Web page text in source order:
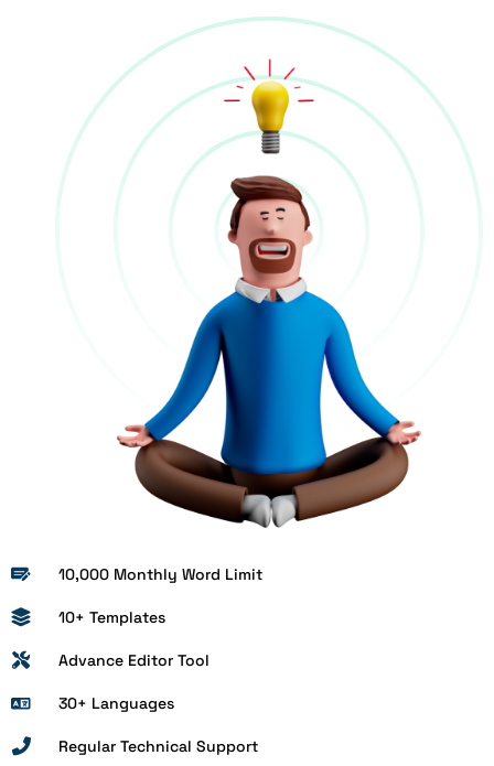
10,000 Monthly Word Limit
10+ Templates
Advance Editor Tool
30+ Languages
Regular Technical Support